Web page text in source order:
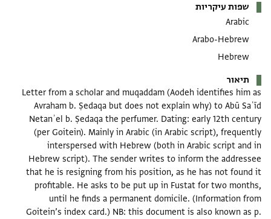
שפות עיקריות
Arabic
Arabo-Hebrew
Hebrew
תיאור
Letter from a scholar and muqaddam (Aodeh identifies him as
Avraham b. Ṣedaqa but does not explain why) to Abū Saʿīd
Netanʾel b. Ṣedaqa the perfumer. Dating: early 12th century
(per Goitein). Mainly in Arabic (in Arabic script), frequently
interspersed with Hebrew (both in Arabic script and in
Hebrew script). The sender writes to inform the addressee
that he is resigning from his position, as he has not found it
profitable. He asks to be put up in Fustat for two months,
until he finds a permanent domicile. (Information from
Goitein’s index card.) NB: this document is also known as p.